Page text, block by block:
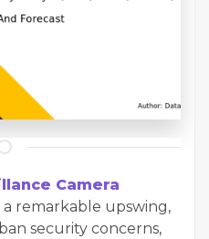
Camera
a remarkable upswing,
security concerns,